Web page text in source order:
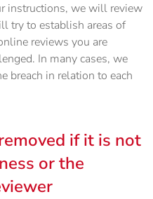
instructions, we will review
try to establish areas of
reviews you are
In many cases, we
breach in relation to each
if it is not
or the